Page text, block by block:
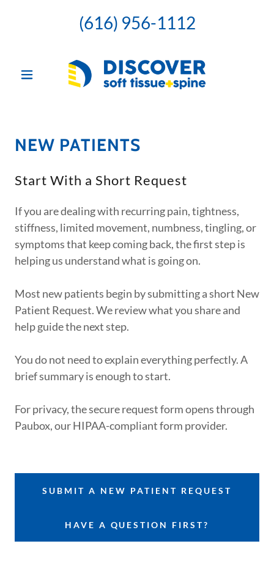
(616) 956-1112
NEW PATIENTS
Start With a Short Request
If you are dealing with recurring pain, tightness,
stiffness, limited movement, numbness, tingling, or
symptoms that keep coming back, the first step is
helping us understand what is going on.
Most new patients begin by submitting a short New
Patient Request. We review what you share and
help guide the next step.
You do not need to explain everything perfectly. A
brief summary is enough to start.
For privacy, the secure request form opens through
Paubox, our HIPAA-compliant form provider.
SUBMIT A NEW PATIENT REQUEST
HAVE A QUESTION FIRST?